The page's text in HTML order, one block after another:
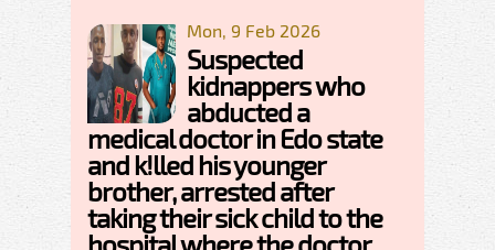
Mon, 9 Feb 2026
Suspected
kidnappers who
abducted a
medical doctor in Edo state
and k!lled his younger
brother, arrested after
taking their sick child to the